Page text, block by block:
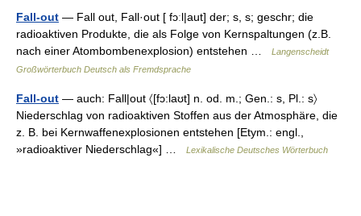
Fall-out — Fall out, Fall·out [ fɔːl|aut] der; s, s; geschr; die
radioaktiven Produkte, die als Folge von Kernspaltungen (z.B.
nach einer Atombombenexplosion) entstehen …
Langenscheidt
Großwörterbuch Deutsch als Fremdsprache
Fall-out — auch: Fall|out 〈[fɔ:laʊt] n. od. m.; Gen.: s, Pl.: s〉
Niederschlag von radioaktiven Stoffen aus der Atmosphäre, die
z. B. bei Kernwaffenexplosionen entstehen [Etym.: engl.,
»radioaktiver Niederschlag«] …
Lexikalische Deutsches Wörterbuch